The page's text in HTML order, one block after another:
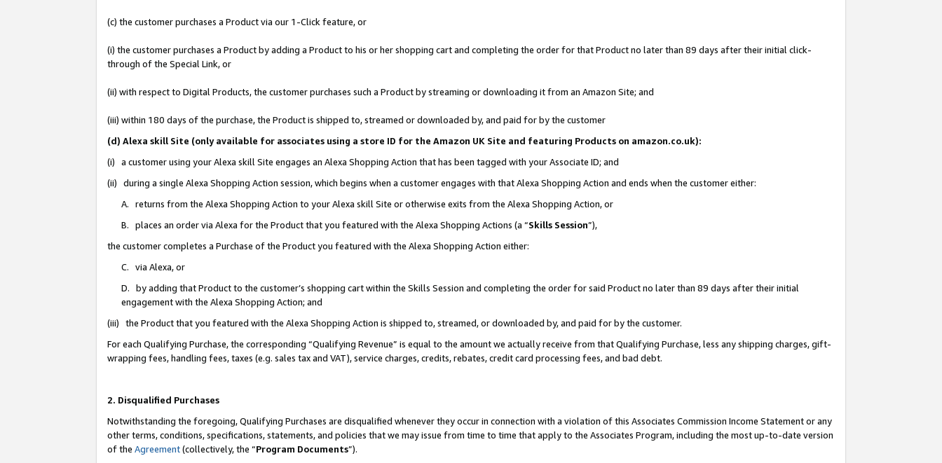
(c) the customer purchases a Product via our 1-Click feature, or
(i) the customer purchases a Product by adding a Product to his or her shopping cart and completing the order for that Product no later than 89 days after their initial click-
through of the Special Link, or
(ii) with respect to Digital Products, the customer purchases such a Product by streaming or downloading it from an Amazon Site; and
(iii) within 180 days of the purchase, the Product is shipped to, streamed or downloaded by, and paid for by the customer
(d) Alexa skill Site (only available for associates using a store ID for the Amazon UK Site and featuring Products on amazon.co.uk):
(i) a customer using your Alexa skill Site engages an Alexa Shopping Action that has been tagged with your Associate ID; and
(ii) during a single Alexa Shopping Action session, which begins when a customer engages with that Alexa Shopping Action and ends when the customer either:
A. returns from the Alexa Shopping Action to your Alexa skill Site or otherwise exits from the Alexa Shopping Action, or
B. places an order via Alexa for the Product that you featured with the Alexa Shopping Actions (a “Skills Session”),
the customer completes a Purchase of the Product you featured with the Alexa Shopping Action either:
C. via Alexa, or
D. by adding that Product to the customer’s shopping cart within the Skills Session and completing the order for said Product no later than 89 days after their initial
engagement with the Alexa Shopping Action; and
(iii) the Product that you featured with the Alexa Shopping Action is shipped to, streamed, or downloaded by, and paid for by the customer.
For each Qualifying Purchase, the corresponding “Qualifying Revenue” is equal to the amount we actually receive from that Qualifying Purchase, less any shipping charges, gift-
wrapping fees, handling fees, taxes (e.g. sales tax and VAT), service charges, credits, rebates, credit card processing fees, and bad debt.
2. Disqualified Purchases
Notwithstanding the foregoing, Qualifying Purchases are disqualified whenever they occur in connection with a violation of this Associates Commission Income Statement or any
other terms, conditions, specifications, statements, and policies that we may issue from time to time that apply to the Associates Program, including the most up-to-date version
of the Agreement(collectively, the “Program Documents”).